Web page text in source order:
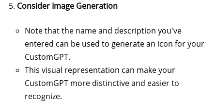
Consider Image Generation
Note that the name and description you've
entered can be used to generate an icon for your
CustomGPT.
This visual representation can make your
CustomGPT more distinctive and easier to
recognize.